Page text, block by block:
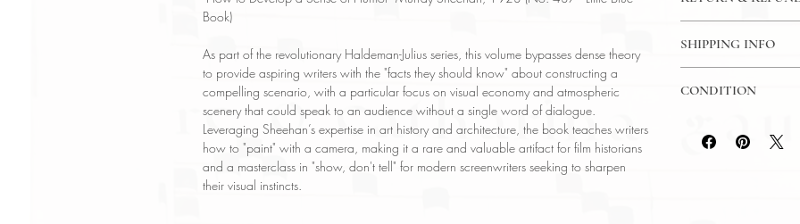
Book)
As part of the revolutionary Haldeman-Julius series, this volume bypasses dense theory
to provide aspiring writers with the "facts they should know" about constructing a
compelling scenario, with a particular focus on visual economy and atmospheric
scenery that could speak to an audience without a single word of dialogue.
Leveraging Sheehan’s expertise in art history and architecture, the book teaches writers
how to "paint" with a camera, making it a rare and valuable artifact for film historians
and a masterclass in "show, don't tell" for modern screenwriters seeking to sharpen
their visual instincts.
Author: Murray
Publisher: E.
SHIPPING INFO
CONDITION
reflect both the